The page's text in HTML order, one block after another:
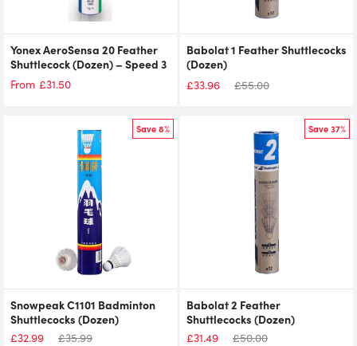
Yonex AeroSensa 20 Feather
Shuttlecock (Dozen) – Speed 3
From £31.50
Babolat 1 Feather Shuttlecocks
(Dozen)
£33.96 £55.00
Save 8%
Snowpeak C1101 Badminton
Shuttlecocks (Dozen)
£32.99 £35.99
Save 37%
Babolat 2 Feather
Shuttlecocks (Dozen)
£31.49 £50.00